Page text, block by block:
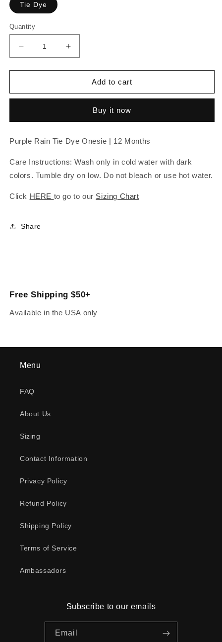
Tie Dye
Quantity
Decrease
quantity
for
Rain
Onesie
12
Increase
quantity
for
Purple
Rain
Onesie
12
Add to cart
Buy it now
Purple Rain Tie Dye Onesie | 12 Months
Care Instructions: Wash only in cold water with dark
colors. Tumble dry on low. Do not bleach or use hot water.
Click HERE to go to our Sizing Chart
Share
Free Shipping $50+
Available in the USA only
Menu
FAQ
About Us
Sizing
Contact Information
Privacy Policy
Refund Policy
Shipping Policy
Terms of Service
Ambassadors
Subscribe to our emails
Email